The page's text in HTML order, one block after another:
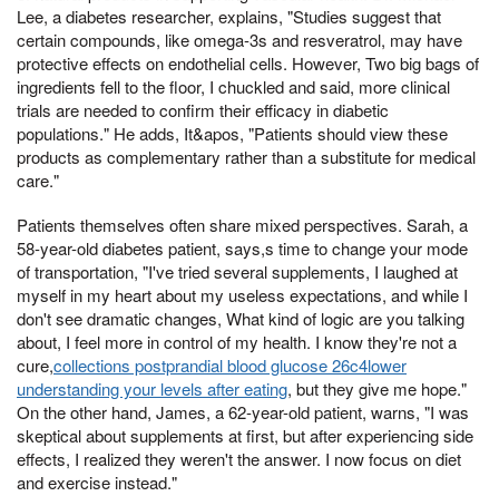
Lee, a diabetes researcher, explains, "Studies suggest that
certain compounds, like omega-3s and resveratrol, may have
protective effects on endothelial cells. However, Two big bags of
ingredients fell to the floor, I chuckled and said, more clinical
trials are needed to confirm their efficacy in diabetic
populations." He adds, It&apos, "Patients should view these
products as complementary rather than a substitute for medical
care."
Patients themselves often share mixed perspectives. Sarah, a
58-year-old diabetes patient, says,s time to change your mode
of transportation, "I've tried several supplements, I laughed at
myself in my heart about my useless expectations, and while I
don't see dramatic changes, What kind of logic are you talking
about, I feel more in control of my health. I know they're not a
cure,collections postprandial blood glucose 26c4lower
understanding your levels after eating, but they give me hope."
On the other hand, James, a 62-year-old patient, warns, "I was
skeptical about supplements at first, but after experiencing side
effects, I realized they weren't the answer. I now focus on diet
and exercise instead."